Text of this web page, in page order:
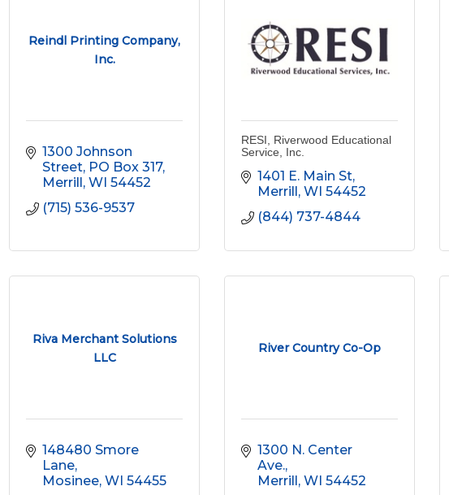
Reindl Printing Company,
Inc.
1300 Johnson
Street PO Box 317
Merrill WI 54452
(715) 536-9537
RESI, Riverwood Educational
Service, Inc.
1401 E. Main St
Merrill WI 54452
(844) 737-4844
Riva Merchant Solutions
LLC
148480 Smore
Lane
Mosinee WI 54455
River Country Co-Op
1300 N. Center
Ave.
Merrill WI 54452